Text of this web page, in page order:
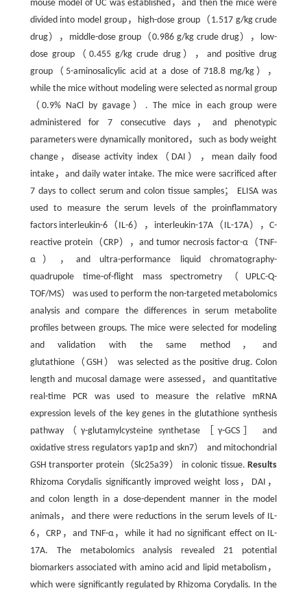
mouse model of UC was established，and then the mice were
divided into model group，high-dose group（1.517 g/kg crude
drug），middle-dose group（0.986 g/kg crude drug），low-
dose group（0.455 g/kg crude drug），and positive drug
group（5-aminosalicylic acid at a dose of 718.8 mg/kg），
while the mice without modeling were selected as normal group
（0.9% NaCl by gavage）. The mice in each group were
administered for 7 consecutive days，and phenotypic
parameters were dynamically monitored，such as body weight
change，disease activity index（DAI），mean daily food
intake，and daily water intake. The mice were sacrificed after
7 days to collect serum and colon tissue samples； ELISA was
used to measure the serum levels of the proinflammatory
factors interleukin-6（IL-6），interleukin-17A（IL-17A），C-
reactive protein（CRP），and tumor necrosis factor-α（TNF-
α），and ultra-performance liquid chromatography-
quadrupole time-of-flight mass spectrometry（UPLC-Q-
TOF/MS） was used to perform the non-targeted metabolomics
analysis and compare the differences in serum metabolite
profiles between groups. The mice were selected for modeling
and validation with the same method，and
glutathione（GSH） was selected as the positive drug. Colon
length and mucosal damage were assessed，and quantitative
real-time PCR was used to measure the relative mRNA
expression levels of the key genes in the glutathione synthesis
pathway（γ-glutamylcysteine synthetase［γ-GCS］ and
oxidative stress regulators yap1p and skn7） and mitochondrial
GSH transporter protein（Slc25a39） in colonic tissue. Results
Rhizoma Corydalis significantly improved weight loss，DAI，
and colon length in a dose-dependent manner in the model
animals，and there were reductions in the serum levels of IL-
6，CRP，and TNF-α，while it had no significant effect on IL-
17A. The metabolomics analysis revealed 21 potential
biomarkers associated with amino acid and lipid metabolism，
which were significantly regulated by Rhizoma Corydalis. In the